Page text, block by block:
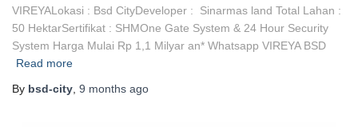
VIREYALokasi : Bsd CityDeveloper : Sinarmas land Total Lahan :
50 HektarSertifikat : SHMOne Gate System & 24 Hour Security
System Harga Mulai Rp 1,1 Milyar an* Whatsapp VIREYA BSD
Read more
By bsd-city 9 months ago